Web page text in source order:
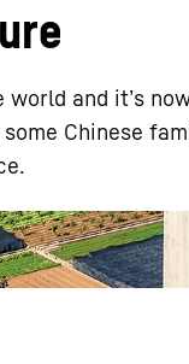
and it’s
Chinese